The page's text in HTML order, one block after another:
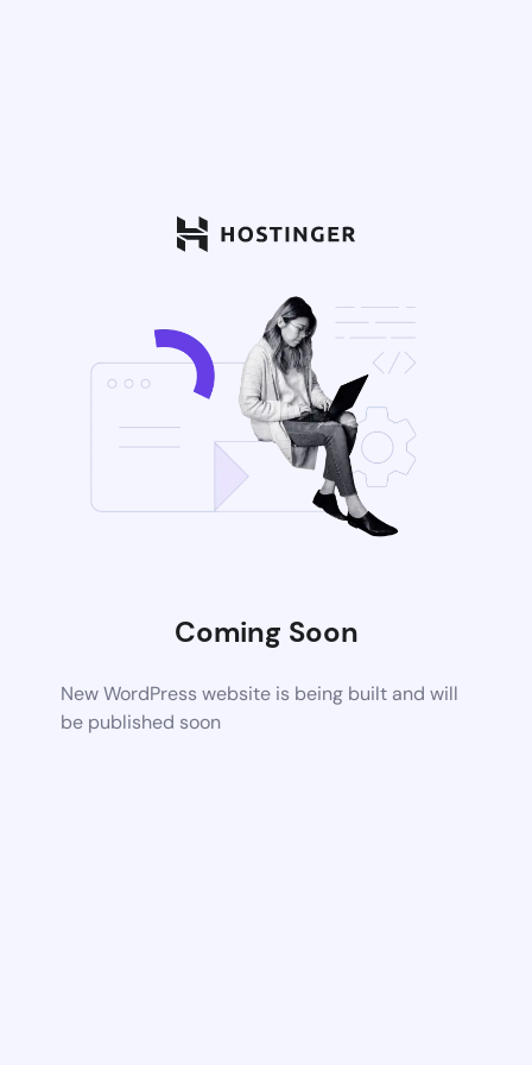
Coming Soon
New WordPress website is being built and will
be published soon